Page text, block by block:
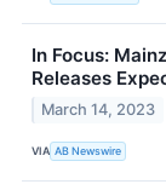
In Focus:
Releases
March 14, 2023
VIA AB Newswire